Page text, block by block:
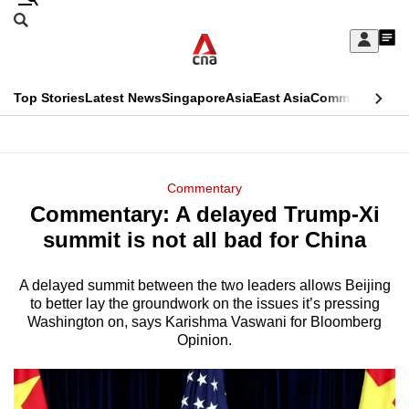
Skip
Sign
My
menu
Search
CNAR
Top StoriesLatest NewsSingaporeAsiaEast AsiaCommentary
Menu
Commentary
Commentary: A delayed Trump-Xi
summit is not all bad for China
A delayed summit between the two leaders allows Beijing
to better lay the groundwork on the issues it’s pressing
Washington on, says Karishma Vaswani for Bloomberg
Opinion.
This
longer
We
know
hassle